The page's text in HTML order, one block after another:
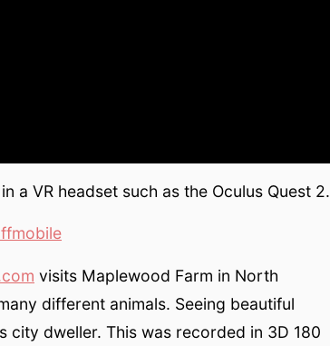
a VR headset such as the Oculus Quest 2.
visits Maplewood Farm in North
different animals. Seeing beautiful
city dweller. This was recorded in 3D 180